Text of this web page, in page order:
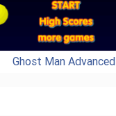
Ghost Man Advanced